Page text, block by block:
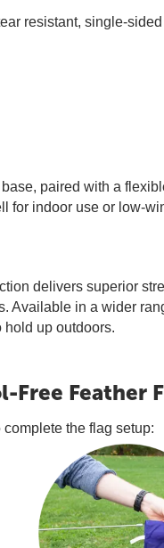
resistant, single-sided
paired with a
for indoor use or low-
delivers superior
Available in a wider
hold up outdoors.
Free Feather
the flag setup: